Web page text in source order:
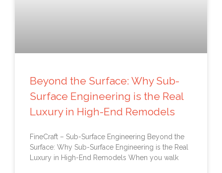
Beyond the Surface: Why Sub-
Surface Engineering is the Real
Luxury in High-End Remodels
FineCraft – Sub-Surface Engineering Beyond the
Surface: Why Sub-Surface Engineering is the Real
Luxury in High-End Remodels When you walk